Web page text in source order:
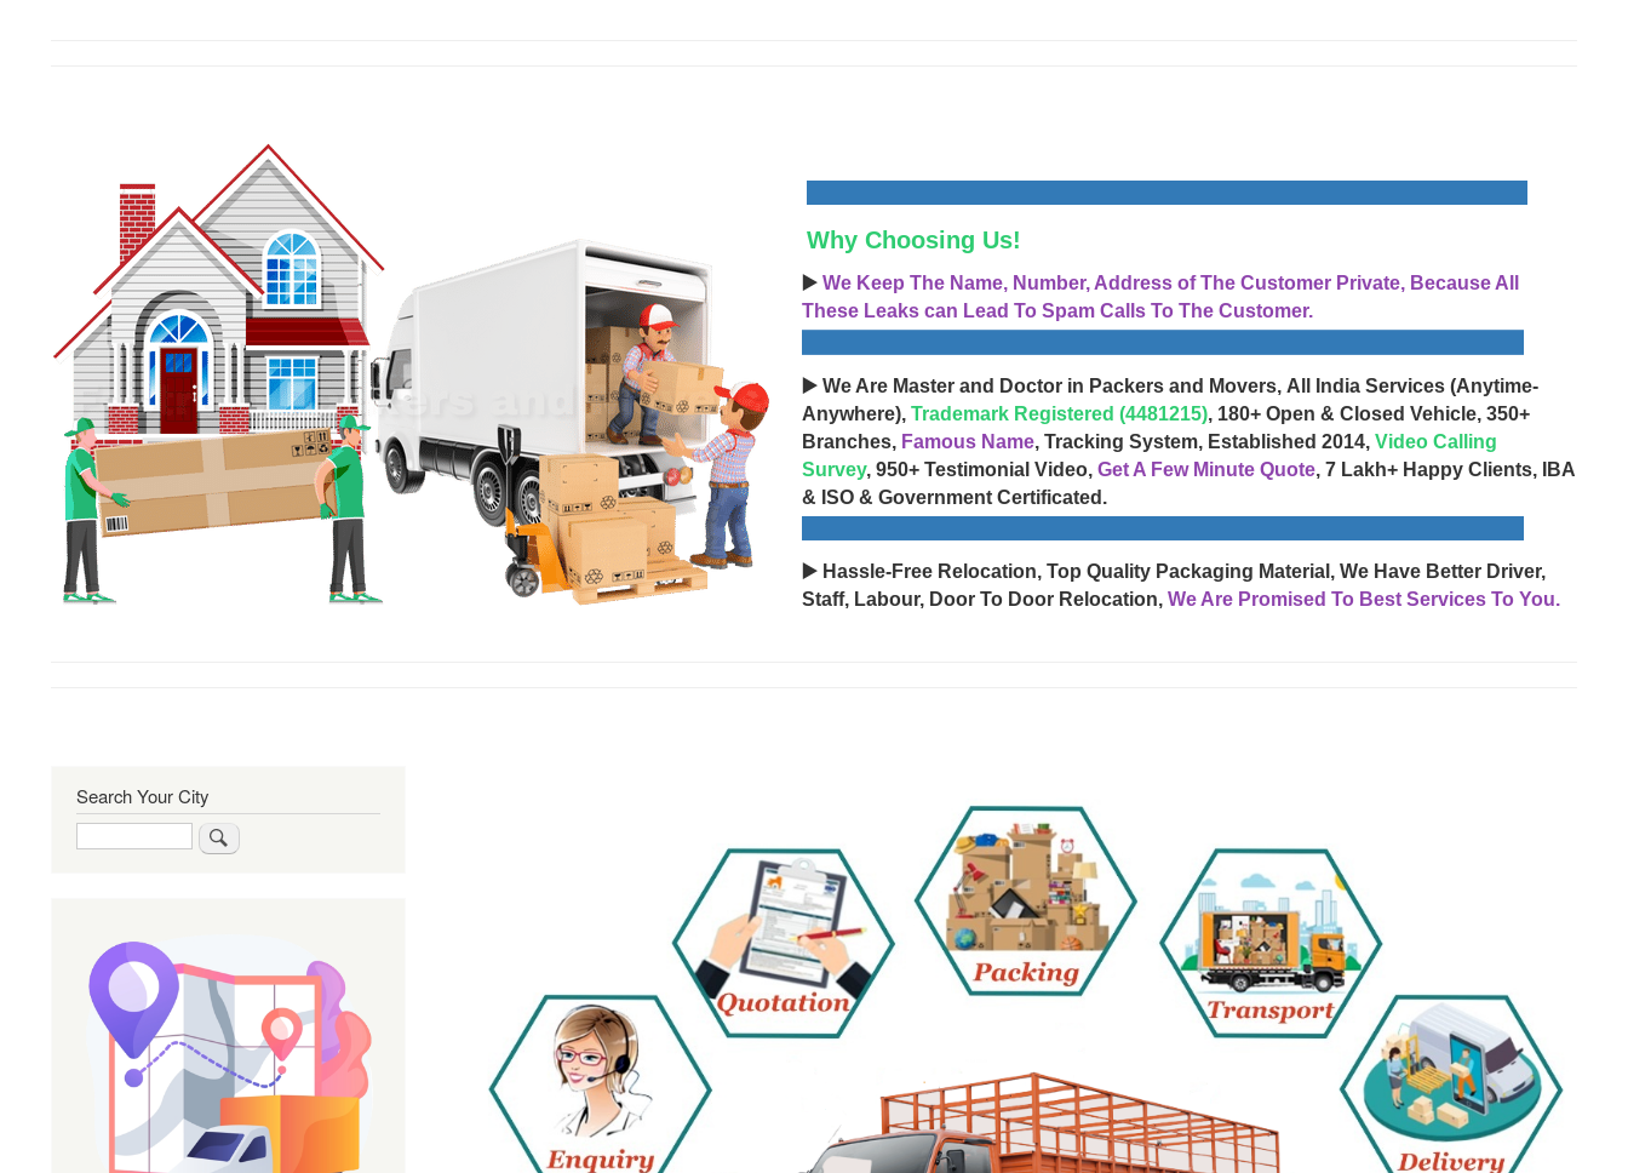
Why Choosing Us!
▶️ We Keep The Name, Number, Address of The Customer Private, Because All
These Leaks can Lead To Spam Calls To The Customer.
▶️ We Are Master and Doctor in Packers and Movers, All India Services (Anytime-
Anywhere), Trademark Registered (4481215), 180+ Open & Closed Vehicle, 350+
Branches, Famous Name, Tracking System, Established 2014, Video Calling
Survey, 950+ Testimonial Video, Get A Few Minute Quote, 7 Lakh+ Happy Clients, IBA
& ISO & Government Certificated.
▶️ Hassle-Free Relocation, Top Quality Packaging Material, We Have Better Driver,
Staff, Labour, Door To Door Relocation, We Are Promised To Best Services To You.
Search Your City